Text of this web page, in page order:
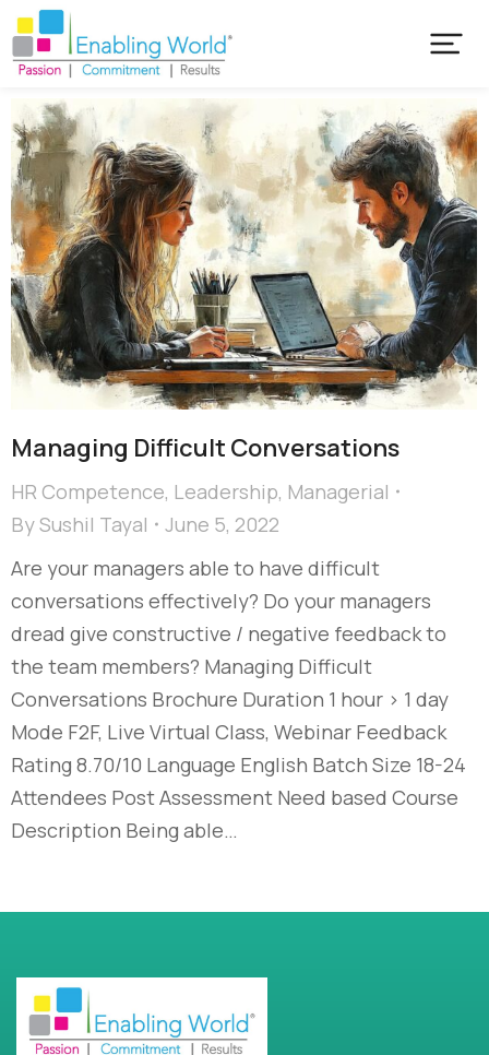
Managing Difficult Conversations
HR Competence, Leadership, Managerial
BySushil Tayal
June 5, 2022
Are your managers able to have difficult
conversations effectively? Do your managers
dread give constructive / negative feedback to
the team members? Managing Difficult
Conversations Brochure Duration 1 hour > 1 day
Mode F2F, Live Virtual Class, Webinar Feedback
Rating 8.70/10 Language English Batch Size 18-24
Attendees Post Assessment Need based Course
Description Being able…